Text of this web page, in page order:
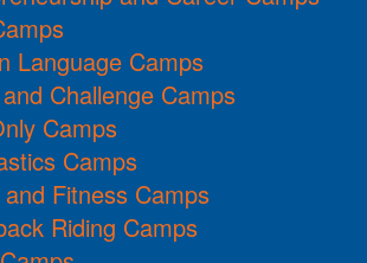
Language Camps
Challenge Camps
Camps
Camps
Fitness Camps
Riding Camps